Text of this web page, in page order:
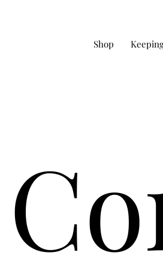
Shop